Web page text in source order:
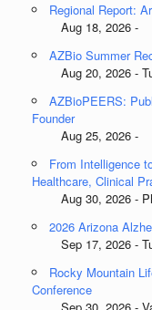
Regional Report:
Aug 18, 2026 -
AZBio Summer
Aug 20, 2026 -
AZBioPEERS:
Founder
Aug 25, 2026 -
From Intelligence
Healthcare, Clinical
Aug 30, 2026 -
2026 Arizona
Sep 17, 2026 -
Rocky Mountain
Conference